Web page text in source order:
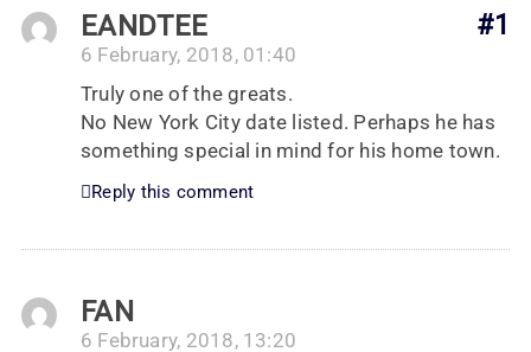
#1
EANDTEE
6 February, 2018, 01:40
Truly one of the greats.
No New York City date listed. Perhaps he has
something special in mind for his home town.
Reply this comment
FAN
6 February, 2018, 13:20